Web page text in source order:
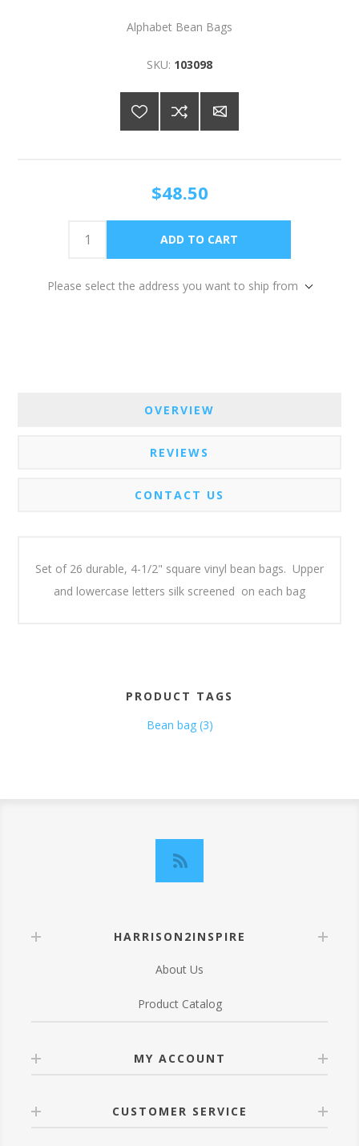
Alphabet Bean Bags
SKU: 103098
$48.50
Please select the address you want to ship from
OVERVIEW
REVIEWS
CONTACT US
Set of 26 durable, 4-1/2" square vinyl bean bags. Upper
and lowercase letters silk screened on each bag
PRODUCT TAGS
Bean bag (3)
HARRISON2INSPIRE
About Us
Product Catalog
MY ACCOUNT
CUSTOMER SERVICE